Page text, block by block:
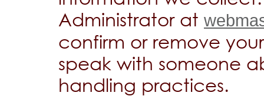
Administrator at
confirm or remove
speak with someone
handling practices.